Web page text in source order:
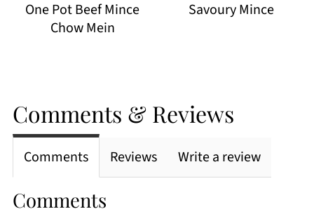
One Pot Beef Mince
Chow Mein
Savoury Mince
Comments & Reviews
Comments Reviews Write a review
Comments